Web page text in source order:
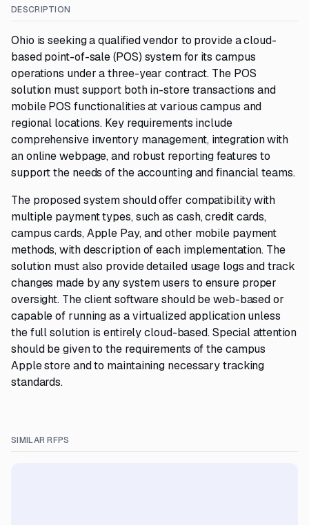
DESCRIPTION
Ohio is seeking a qualified vendor to provide a cloud-
based point-of-sale (POS) system for its campus
operations under a three-year contract. The POS
solution must support both in-store transactions and
mobile POS functionalities at various campus and
regional locations. Key requirements include
comprehensive inventory management, integration with
an online webpage, and robust reporting features to
support the needs of the accounting and financial teams.
The proposed system should offer compatibility with
multiple payment types, such as cash, credit cards,
campus cards, Apple Pay, and other mobile payment
methods, with description of each implementation. The
solution must also provide detailed usage logs and track
changes made by any system users to ensure proper
oversight. The client software should be web-based or
capable of running as a virtualized application unless
the full solution is entirely cloud-based. Special attention
should be given to the requirements of the campus
Apple store and to maintaining necessary tracking
standards.
SIMILAR RFPS